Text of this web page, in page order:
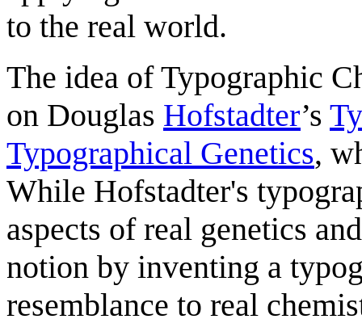
to the real world.
The idea of Typographic
on Douglas Hofstadter’s
Typographical Genetics,
While Hofstadter's
aspects of real genetics
notion by inventing a
resemblance to real